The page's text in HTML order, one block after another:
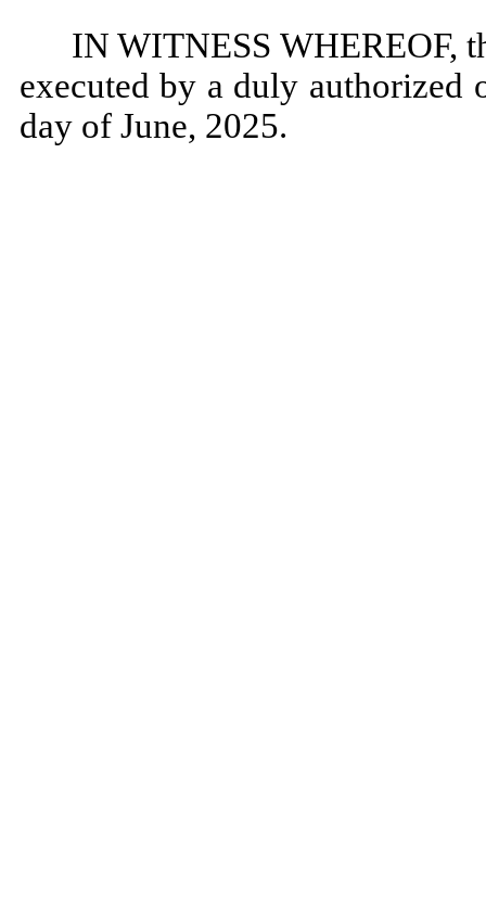
IN WITNESS WHEREOF,
executed by a duly
day of June, 2025.